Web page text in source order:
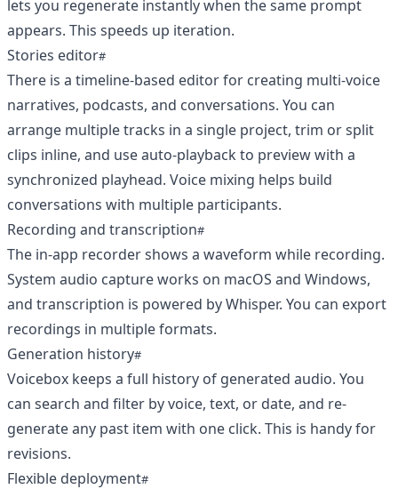
lets you regenerate instantly when the same prompt
appears. This speeds up iteration.
Stories editor
There is a timeline-based editor for creating multi-voice
narratives, podcasts, and conversations. You can
arrange multiple tracks in a single project, trim or split
clips inline, and use auto-playback to preview with a
synchronized playhead. Voice mixing helps build
conversations with multiple participants.
Recording and transcription
The in-app recorder shows a waveform while recording.
System audio capture works on macOS and Windows,
and transcription is powered by Whisper. You can export
recordings in multiple formats.
Generation history
Voicebox keeps a full history of generated audio. You
can search and filter by voice, text, or date, and re-
generate any past item with one click. This is handy for
revisions.
Flexible deployment